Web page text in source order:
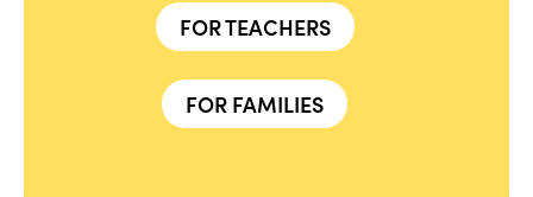
FOR TEACHERS
FOR FAMILIES